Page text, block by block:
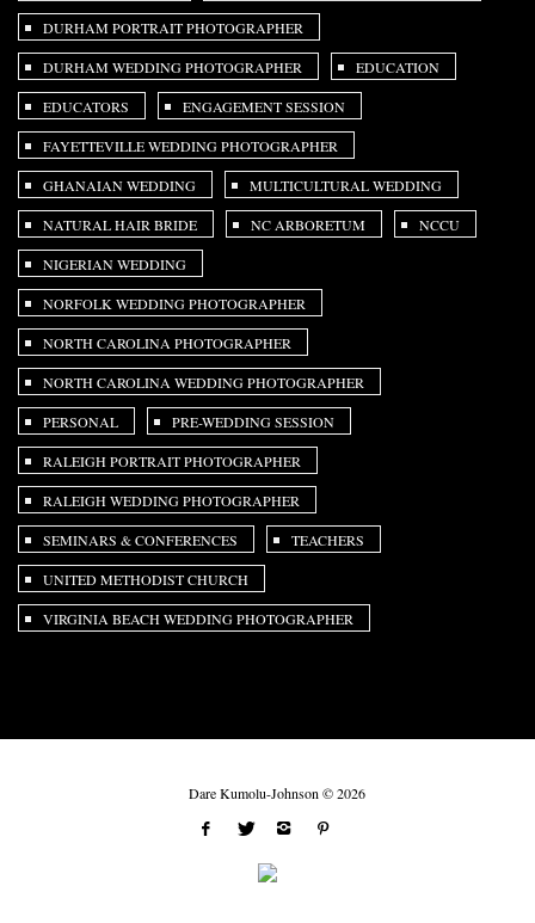
DURHAM PORTRAIT PHOTOGRAPHER
DURHAM WEDDING PHOTOGRAPHER EDUCATION
EDUCATORS ENGAGEMENT SESSION
FAYETTEVILLE WEDDING PHOTOGRAPHER
GHANAIAN WEDDING MULTICULTURAL WEDDING
NATURAL HAIR BRIDE NC ARBORETUM NCCU
NIGERIAN WEDDING
NORFOLK WEDDING PHOTOGRAPHER
NORTH CAROLINA PHOTOGRAPHER
NORTH CAROLINA WEDDING PHOTOGRAPHER
PERSONAL PRE-WEDDING SESSION
RALEIGH PORTRAIT PHOTOGRAPHER
RALEIGH WEDDING PHOTOGRAPHER
SEMINARS & CONFERENCES TEACHERS
UNITED METHODIST CHURCH
VIRGINIA BEACH WEDDING PHOTOGRAPHER
Dare Kumolu-Johnson © 2026